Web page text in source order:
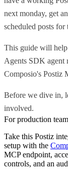
next monday, get
scheduled posts
This guide will
Agents SDK agent
Composio's Postiz
Before we dive in,
involved.
For production
Take this Postiz
setup with the
MCP endpoint,
controls, and an